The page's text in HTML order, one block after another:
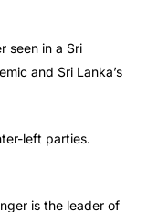
seen in a Sri
and Sri Lanka’s
left parties.
is the leader of